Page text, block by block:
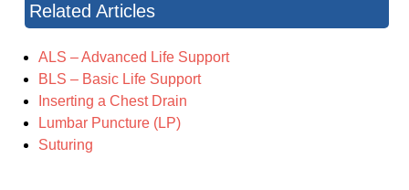
Related Articles
ALS – Advanced Life Support
BLS – Basic Life Support
Inserting a Chest Drain
Lumbar Puncture (LP)
Suturing